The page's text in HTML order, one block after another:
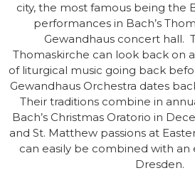
city, the most famous being the
performances in Bach’s
Gewandhaus concert hall.
Thomaskirche can look back on
of liturgical music going back
Gewandhaus Orchestra dates
Their traditions combine in
Bach’s Christmas Oratorio in
and St. Matthew passions at
can easily be combined with an
Dresden.